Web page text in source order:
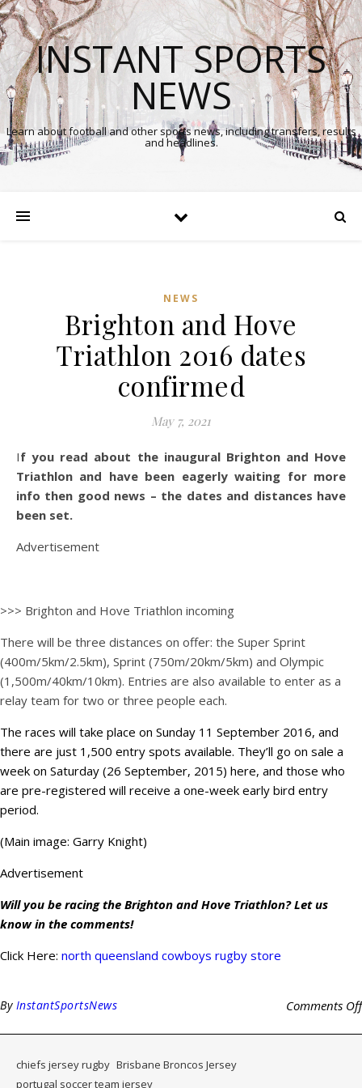
INSTANT SPORTS
NEWS
Learn about football and other sports news, including transfers, results
and headlines.
NEWS
Brighton and Hove
Triathlon 2016 dates
confirmed
May 7, 2021
If you read about the inaugural Brighton and Hove
Triathlon and have been eagerly waiting for more
info then good news – the dates and distances have
been set.
Advertisement
>>> Brighton and Hove Triathlon incoming
There will be three distances on offer: the Super Sprint
(400m/5km/2.5km), Sprint (750m/20km/5km) and Olympic
(1,500m/40km/10km). Entries are also available to enter as a
relay team for two or three people each.
The races will take place on Sunday 11 September 2016, and
there are just 1,500 entry spots available. They’ll go on sale a
week on Saturday (26 September, 2015) here, and those who
are pre-registered will receive a one-week early bird entry
period.
(Main image: Garry Knight)
Advertisement
Will you be racing the Brighton and Hove Triathlon? Let us
know in the comments!
Click Here: north queensland cowboys rugby store
By InstantSportsNews Comments Off
chiefs jersey rugby Brisbane Broncos Jersey
portugal soccer team jersey